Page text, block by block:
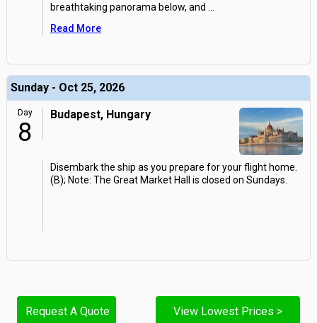
breathtaking panorama below, and
Read More
Sunday - Oct 25, 2026
Day
8
Budapest, Hungary
Disembark the ship as you prepare for your flight home.
(B); Note: The Great Market Hall is closed on Sundays.
Request A Quote View Lowest Prices >